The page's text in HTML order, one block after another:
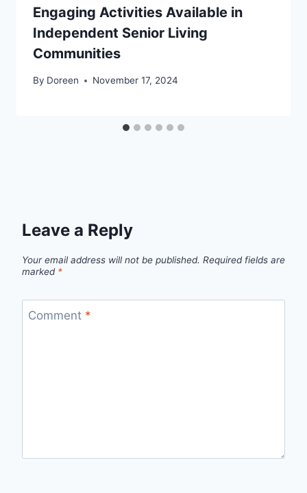
Engaging Activities Available in
Independent Senior Living
Communities
By Doreen November 17, 2024
Leave a Reply
Your email address will not be published. Required fields are
marked *
Comment *